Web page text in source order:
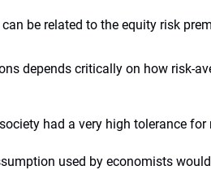
be related to the equity risk
depends critically on how risk-
had a very high tolerance for
used by economists